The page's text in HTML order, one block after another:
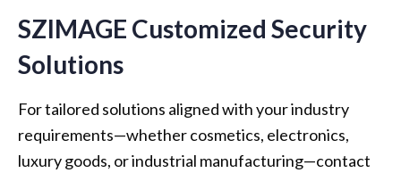
SZIMAGE Customized Security
Solutions
For tailored solutions aligned with your industry
requirements—whether cosmetics, electronics,
luxury goods, or industrial manufacturing—contact